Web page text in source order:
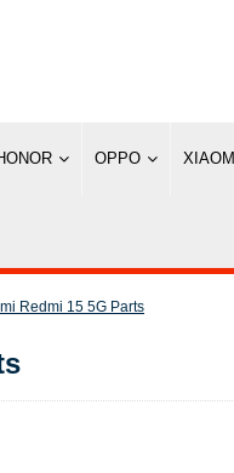
OPPO XIAOMI
Redmi 15 5G Parts